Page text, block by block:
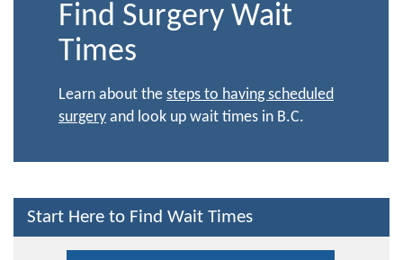
Find Surgery Wait
Times
Learn about the steps to having scheduled
surgery and look up wait times in B.C.
Start Here to Find Wait Times